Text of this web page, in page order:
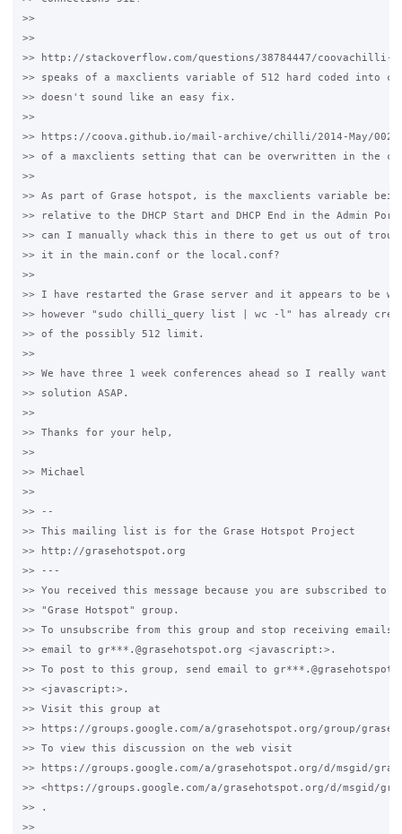
>>
>>
>> http://stackoverflow.com/questions/38784447/
>> speaks of a maxclients variable of 512 hard coded into
>> doesn't sound like an easy fix.
>>
>> https://coova.github.io/mail-archive/chilli/2014-May/
>> of a maxclients setting that can be overwritten in the
>>
>> As part of Grase hotspot, is the maxclients variable
>> relative to the DHCP Start and DHCP End in the
>> can I manually whack this in there to get us out of
>> it in the main.conf or the local.conf?
>>
>> I have restarted the Grase server and it appears to be
>> however "sudo chilli_query list | wc -l" has already
>> of the possibly 512 limit.
>>
>> We have three 1 week conferences ahead so I really
>> solution ASAP.
>>
>> Thanks for your help,
>>
>> Michael
>>
>> --
>> This mailing list is for the Grase Hotspot Project
>> http://grasehotspot.org
>> ---
>> You received this message because you are subscribed to
>> "Grase Hotspot" group.
>> To unsubscribe from this group and stop receiving
>> email to gr***.@grasehotspot.org <javascript:>.
>> To post to this group, send email to
>> <javascript:>.
>> Visit this group at
>> https://groups.google.com/a/grasehotspot.org/group/
>> To view this discussion on the web visit
>> https://groups.google.com/a/grasehotspot.org/d/msgid/
>> <https://groups.google.com/a/grasehotspot.org/d/msgid/
>> .
>>